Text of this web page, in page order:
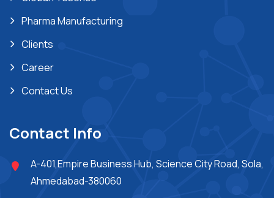
Pharma Manufacturing
Clients
Career
Contact Us
Contact Info
A-401,Empire Business Hub, Science City Road, Sola,
Ahmedabad-380060